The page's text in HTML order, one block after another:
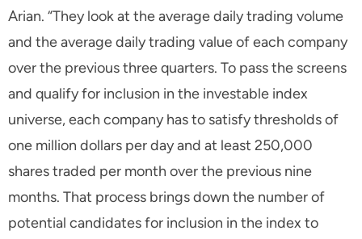
Arian. “They look at the average daily trading volume
and the average daily trading value of each company
over the previous three quarters. To pass the screens
and qualify for inclusion in the investable index
universe, each company has to satisfy thresholds of
one million dollars per day and at least 250,000
shares traded per month over the previous nine
months. That process brings down the number of
potential candidates for inclusion in the index to